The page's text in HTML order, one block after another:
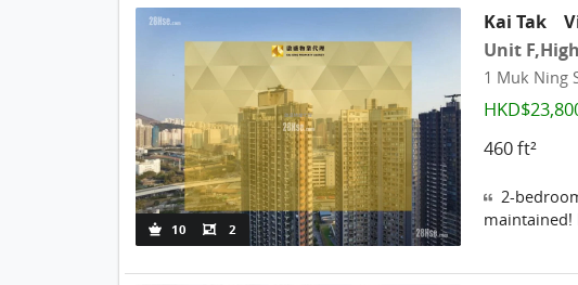
10 2
Kai Tak
Unit
1 Muk Ning
460 ft²
2-
maintained!